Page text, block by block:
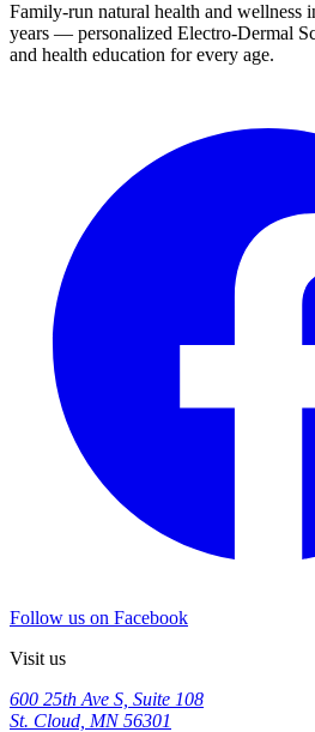
Family-run natural health and wellness
years — personalized Electro-Dermal
and health education for every age.
Follow us on Facebook
Visit us
600 25th Ave S, Suite 108
St. Cloud, MN 56301